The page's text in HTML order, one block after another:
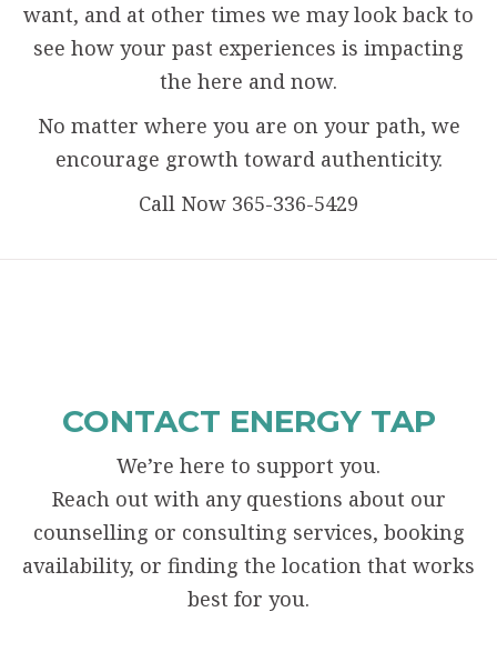
want, and at other times we may look back to
see how your past experiences is impacting
the here and now.
No matter where you are on your path, we
encourage growth toward authenticity.
Call Now 365-336-5429
CONTACT ENERGY TAP
We’re here to support you.
Reach out with any questions about our
counselling or consulting services, booking
availability, or finding the location that works
best for you.